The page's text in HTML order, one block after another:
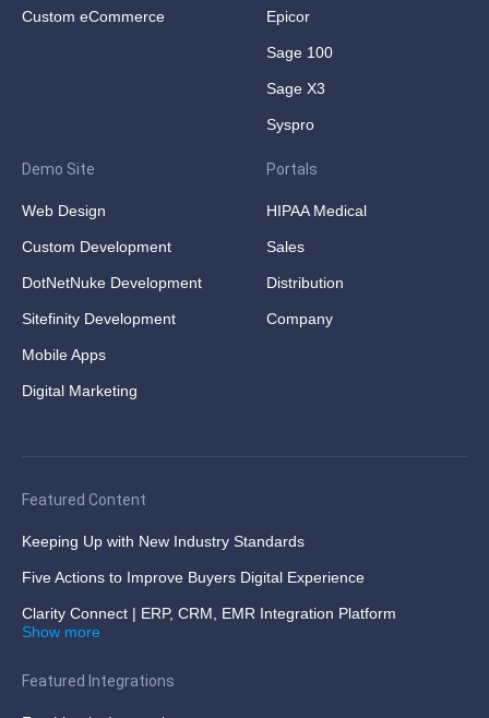
Custom eCommerce Epicor
Sage 100
Sage X3
Syspro
Demo Site
Web Design
Custom Development
DotNetNuke Development
Sitefinity Development
Mobile Apps
Digital Marketing
Portals
HIPAA Medical
Sales
Distribution
Company
Featured Content
Keeping Up with New Industry Standards
Five Actions to Improve Buyers Digital Experience
Clarity Connect | ERP, CRM, EMR Integration Platform
Show more
Featured Integrations